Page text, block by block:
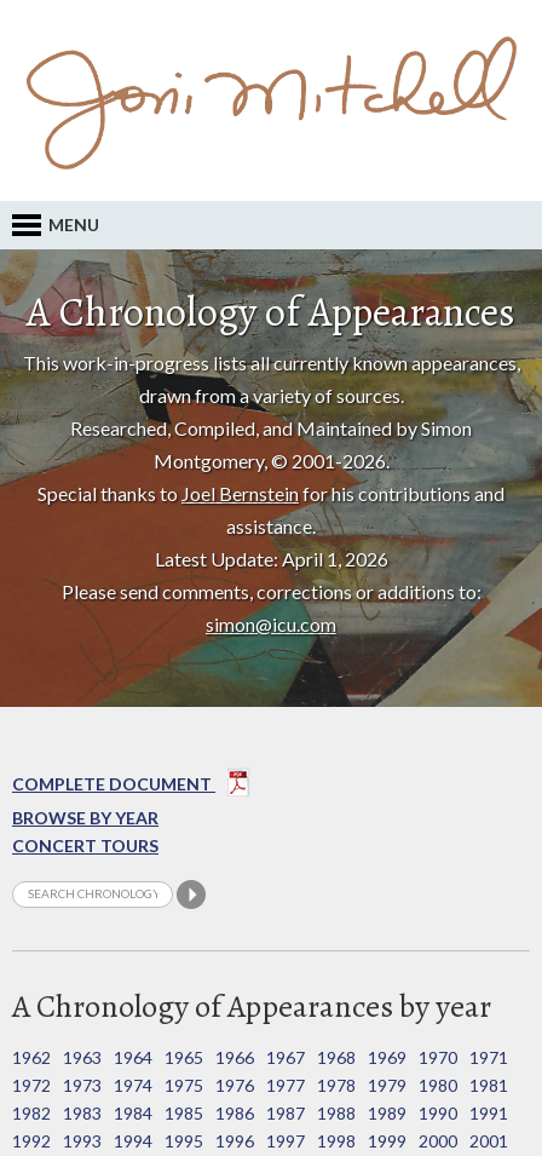
MENU
A Chronology of Appearances
This work-in-progress lists all currently known appearances,
drawn from a variety of sources.
Researched, Compiled, and Maintained by Simon
Montgomery, © 2001-2026.
Special thanks to Joel Bernsteinfor his contributions and
assistance.
Latest Update: April 1, 2026
Please send comments, corrections or additions to:
simon@icu.com
COMPLETE DOCUMENT
BROWSE BY YEAR
CONCERT TOURS
A Chronology of Appearances by year
1962 1963 1964 1965 1966 1967 1968 1969 1970
1971
1972
1973 1974 1975 1976 1977 1978 1979 1980
1981
1982
1983 1984 1985 1986 1987 1988 1989 1990
1991
1992
1993 1994 1995 1996 1997 1998 1999 2000
2001